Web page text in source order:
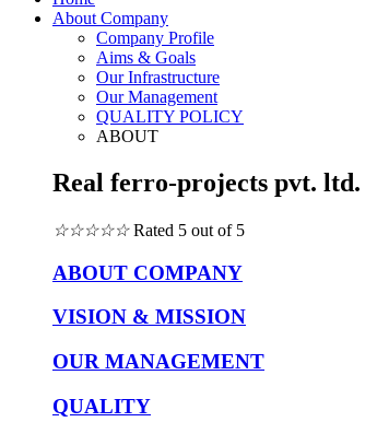
About Company
Company Profile
Aims & Goals
Our Infrastructure
Our Management
QUALITY POLICY
ABOUT
Real ferro-projects pvt. ltd.
☆☆☆☆☆ Rated 5 out of 5
ABOUT COMPANY
VISION & MISSION
OUR MANAGEMENT
QUALITY